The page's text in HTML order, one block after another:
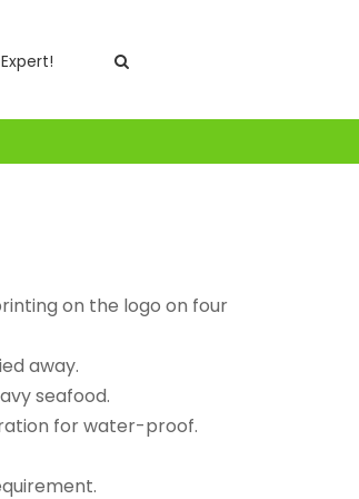
on the logo on four
away.
seafood.
for water-proof.